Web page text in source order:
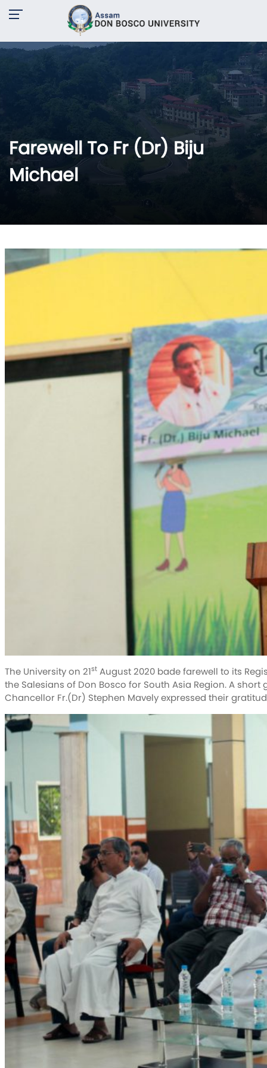
Farewell To Fr (Dr) Biju
Michael
The University on 21st August 2020 bade farewell to its
the Salesians of Don Bosco for South Asia Region. A
Chancellor Fr.(Dr) Stephen Mavely expressed their